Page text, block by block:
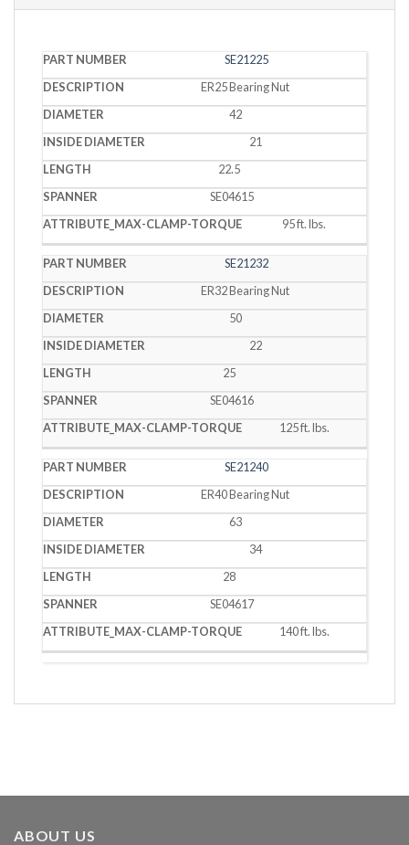
PART
NUMBER
DIAMETER
SE21225
ER25 Bearing Nut
42
21
22.5
SE04615
95 ft. lbs.
SE21232
ER32 Bearing Nut
50
22
25
SE04616
125 ft. lbs.
SE21240
ER40 Bearing Nut
63
34
28
SE04617
140 ft. lbs.
ABOUT US